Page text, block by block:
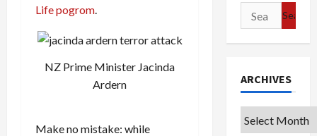
Life pogrom.
NZ Prime Minister Jacinda
Ardern
Make no mistake: while
Search
for:
ARCHIVES
Archives